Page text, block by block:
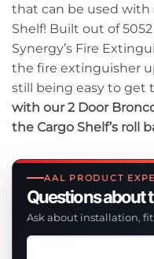
AAL PRODUCT
Questions about
Ask about installation,
Ask
that can be used with
Shelf! Built out of
Synergy’s Fire
the fire extinguisher
still being easy to get
with our 2 Door
the Cargo Shelf’s roll